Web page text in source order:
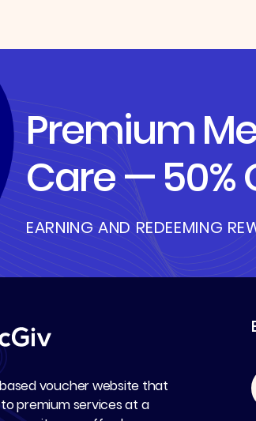
Premium
Care — 50%
EARNING AND REDEEMING
based voucher website that
premium services at a